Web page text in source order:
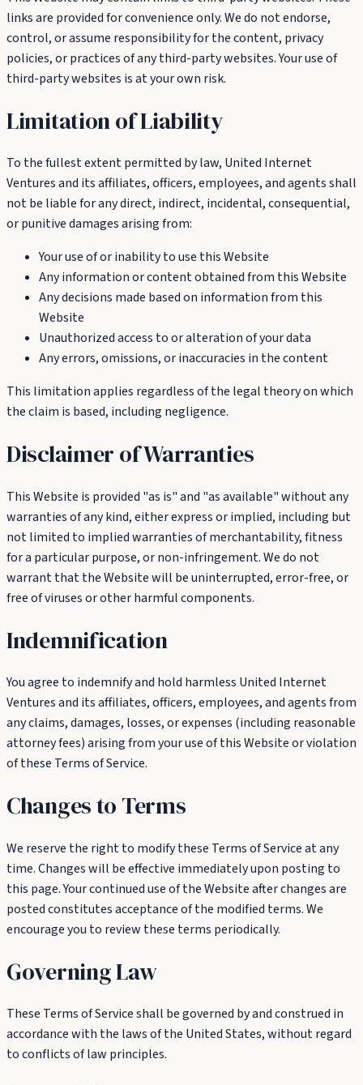
links are provided for convenience only. We do not endorse,
control, or assume responsibility for the content, privacy
policies, or practices of any third-party websites. Your use of
third-party websites is at your own risk.
Limitation of Liability
To the fullest extent permitted by law, United Internet
Ventures and its affiliates, officers, employees, and agents shall
not be liable for any direct, indirect, incidental, consequential,
or punitive damages arising from:
Your use of or inability to use this Website
Any information or content obtained from this Website
Any decisions made based on information from this
Website
Unauthorized access to or alteration of your data
Any errors, omissions, or inaccuracies in the content
This limitation applies regardless of the legal theory on which
the claim is based, including negligence.
Disclaimer of Warranties
This Website is provided "as is" and "as available" without any
warranties of any kind, either express or implied, including but
not limited to implied warranties of merchantability, fitness
for a particular purpose, or non-infringement. We do not
warrant that the Website will be uninterrupted, error-free, or
free of viruses or other harmful components.
Indemnification
You agree to indemnify and hold harmless United Internet
Ventures and its affiliates, officers, employees, and agents from
any claims, damages, losses, or expenses (including reasonable
attorney fees) arising from your use of this Website or violation
of these Terms of Service.
Changes to Terms
We reserve the right to modify these Terms of Service at any
time. Changes will be effective immediately upon posting to
this page. Your continued use of the Website after changes are
posted constitutes acceptance of the modified terms. We
encourage you to review these terms periodically.
Governing Law
These Terms of Service shall be governed by and construed in
accordance with the laws of the United States, without regard
to conflicts of law principles.